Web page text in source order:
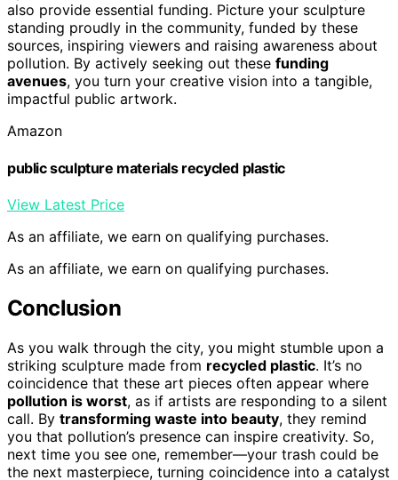
also provide essential funding. Picture your sculpture
standing proudly in the community, funded by these
sources, inspiring viewers and raising awareness about
pollution. By actively seeking out these funding
avenues, you turn your creative vision into a tangible,
impactful public artwork.
Amazon
public sculpture materials recycled plastic
View Latest Price
As an affiliate, we earn on qualifying purchases.
As an affiliate, we earn on qualifying purchases.
Conclusion
As you walk through the city, you might stumble upon a
striking sculpture made from recycled plastic. It’s no
coincidence that these art pieces often appear where
pollution is worst, as if artists are responding to a silent
call. By transforming waste into beauty, they remind
you that pollution’s presence can inspire creativity. So,
next time you see one, remember—your trash could be
the next masterpiece, turning coincidence into a catalyst